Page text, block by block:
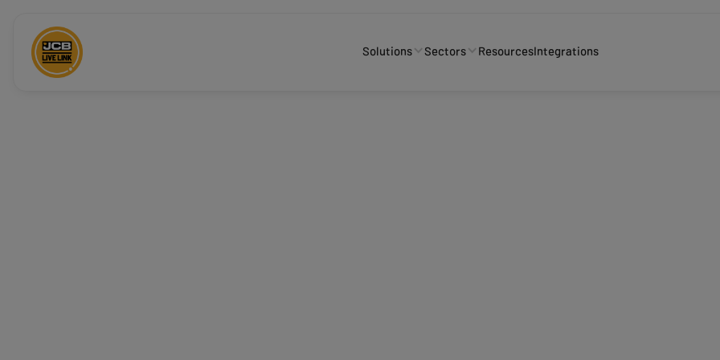
Solutions Sectors ResourcesIntegrations